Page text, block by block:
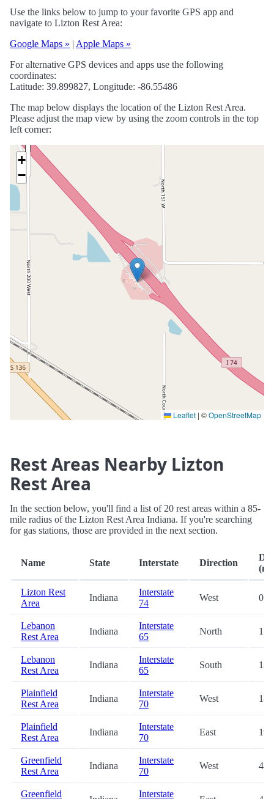
Use the links below to jump to your favorite GPS app and
navigate to Lizton Rest Area:
Google Maps » | Apple Maps »
For alternative GPS devices and apps use the following
coordinates:
Latitude: 39.899827, Longitude: -86.55486
The map below displays the location of the Lizton Rest Area.
Please adjust the map view by using the zoom controls in the top
left corner:
+
−
Leaflet | ©OpenStreetMap
Rest Areas Nearby Lizton
Rest Area
In the section below, you'll find a list of 20 rest areas within a 85-
mile radius of the Lizton Rest Area Indiana. If you're searching
for gas stations, those are provided in the next section.
Name State Interstate Direction
Lizton Rest
Area
Indiana
Interstate
74
West 0.1
Lebanon
Rest Area
Indiana
Interstate
65
North
Lebanon
Rest Area
Indiana
Interstate
65
South
Plainfield
Rest Area
Indiana
Interstate
70
West
Plainfield
Rest Area
Indiana
Interstate
70
East
Greenfield
Rest Area
Indiana
Interstate
70
West
Greenfield Interstate